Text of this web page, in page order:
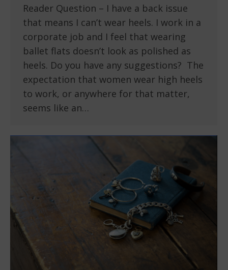
Reader Question – I have a back issue
that means I can’t wear heels. I work in a
corporate job and I feel that wearing
ballet flats doesn’t look as polished as
heels. Do you have any suggestions? The
expectation that women wear high heels
to work, or anywhere for that matter,
seems like an…